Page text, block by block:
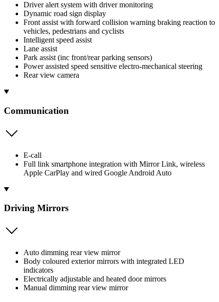
Driver alert system with driver monitoring
Dynamic road sign display
Front assist with forward collision warning braking reaction to
vehicles, pedestrians and cyclists
Intelligent speed assist
Lane assist
Park assist (inc front/rear parking sensors)
Power assisted speed sensitive electro-mechanical steering
Rear view camera
Communication
E-call
Full link smartphone integration with Mirror Link, wireless
Apple CarPlay and wired Google Android Auto
Driving Mirrors
Auto dimming rear view mirror
Body coloured exterior mirrors with integrated LED
indicators
Electrically adjustable and heated door mirrors
Manual dimming rear view mirror